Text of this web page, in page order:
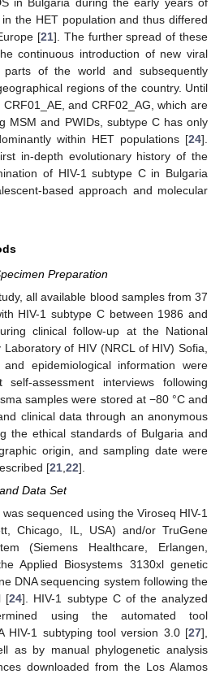
the HET population and thus differed
[21]. The further spread of these
continuous introduction of new viral
of the world and subsequently
regions of the country. Until
and CRF02_AG, which are
MSM and PWIDs, subtype C has only
within HET populations [24].
in-depth evolutionary history of the
of HIV-1 subtype C in Bulgaria
based approach and molecular
Preparation
all available blood samples from 37
HIV-1 subtype C between 1986 and
clinical follow-up at the National
of HIV (NRCL of HIV) Sofia,
and epidemiological information were
assessment interviews following
samples were stored at −80 °C and
clinical data through an anonymous
the ethical standards of Bulgaria and
origin, and sampling date were
[21 22].
Data Set
sequenced using the Viroseq HIV-1
Chicago, IL, USA) and/or TruGene
(Siemens Healthcare, Erlangen,
Applied Biosystems 3130xl genetic
DNA sequencing system following the
[24]. HIV-1 subtype C of the analyzed
using the automated tool
HIV-1 subtyping tool version 3.0 [27],
as by manual phylogenetic analysis
downloaded from the Los Alamos